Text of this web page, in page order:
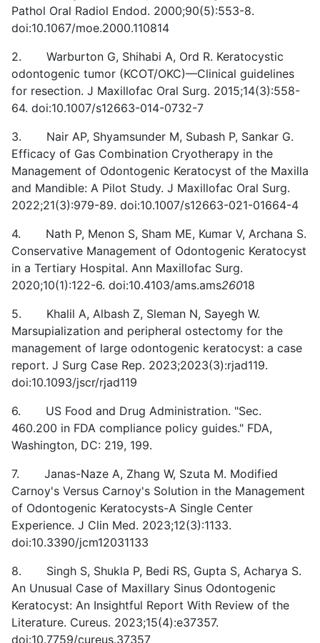
Pathol Oral Radiol Endod. 2000;90(5):553-8.
doi:10.1067/moe.2000.110814
2. Warburton G, Shihabi A, Ord R. Keratocystic
odontogenic tumor (KCOT/OKC)—Clinical guidelines
for resection. J Maxillofac Oral Surg. 2015;14(3):558-
64. doi:10.1007/s12663-014-0732-7
3. Nair AP, Shyamsunder M, Subash P, Sankar G.
Efficacy of Gas Combination Cryotherapy in the
Management of Odontogenic Keratocyst of the Maxilla
and Mandible: A Pilot Study. J Maxillofac Oral Surg.
2022;21(3):979-89. doi:10.1007/s12663-021-01664-4
4. Nath P, Menon S, Sham ME, Kumar V, Archana S.
Conservative Management of Odontogenic Keratocyst
in a Tertiary Hospital. Ann Maxillofac Surg.
2020;10(1):122-6. doi:10.4103/ams.ams26018
5. Khalil A, Albash Z, Sleman N, Sayegh W.
Marsupialization and peripheral ostectomy for the
management of large odontogenic keratocyst: a case
report. J Surg Case Rep. 2023;2023(3):rjad119.
doi:10.1093/jscr/rjad119
6. US Food and Drug Administration. "Sec.
460.200 in FDA compliance policy guides." FDA,
Washington, DC: 219, 199.
7. Janas-Naze A, Zhang W, Szuta M. Modified
Carnoy's Versus Carnoy's Solution in the Management
of Odontogenic Keratocysts-A Single Center
Experience. J Clin Med. 2023;12(3):1133.
doi:10.3390/jcm12031133
8. Singh S, Shukla P, Bedi RS, Gupta S, Acharya S.
An Unusual Case of Maxillary Sinus Odontogenic
Keratocyst: An Insightful Report With Review of the
Literature. Cureus. 2023;15(4):e37357.
doi:10.7759/cureus.37357